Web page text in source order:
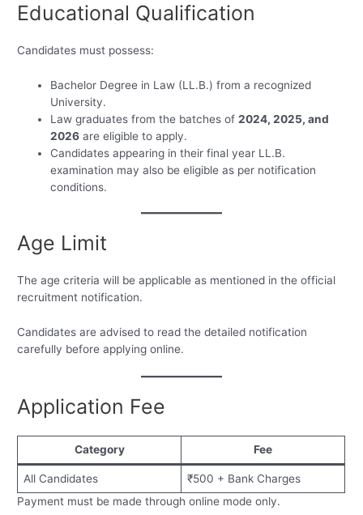
Educational Qualification
Candidates must possess:
Bachelor Degree in Law (LL.B.) from a recognized
University.
Law graduates from the batches of2024, 2025, and
2026 are eligible to apply.
Candidates appearing in their final year LL.B.
examination may also be eligible as per notification
conditions.
Age Limit
The age criteria will be applicable as mentioned in the official
recruitment notification.
Candidates are advised to read the detailed notification
carefully before applying online.
Application Fee
Category Fee
All Candidates
₹500 + Bank Charges
Payment must be made through online mode only.